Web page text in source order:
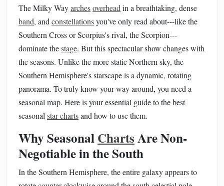
The Milky Wayarchesoverhead in a breathtaking, dense
band, and constellationsyou've only read about---like the
Southern Cross or Scorpius's rival, the Scorpion---
dominate thestage. But this spectacular show changes with
the seasons. Unlike the more static Northern sky, the
Southern Hemisphere's starscape is a dynamic, rotating
panorama. To truly know your way around, you need a
seasonal map. Here is your essential guide to the best
seasonal star chartsand how to use them.
Why SeasonalChartsAre Non-
Negotiable in the South
In the Southern Hemisphere, the entire galaxy appears to